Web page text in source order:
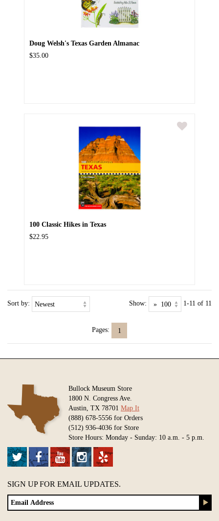
Doug Welsh's Texas Garden Almanac
$35.00
100 Classic Hikes in Texas
$22.95
Sort by: Show: 1-11 of 11
Pages: 1
Bullock Museum Store
1800 N. Congress Ave.
Austin, TX 78701 Map It
(888) 678-5556 for Orders
(512) 936-4036 for Store
Store Hours: Monday - Sunday: 10 a.m. - 5 p.m.
SIGN UP FOR EMAIL UPDATES.